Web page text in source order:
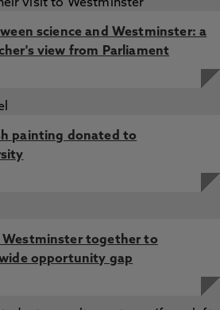
science and Westminster: a
view from Parliament
painting donated to
together to
opportunity gap